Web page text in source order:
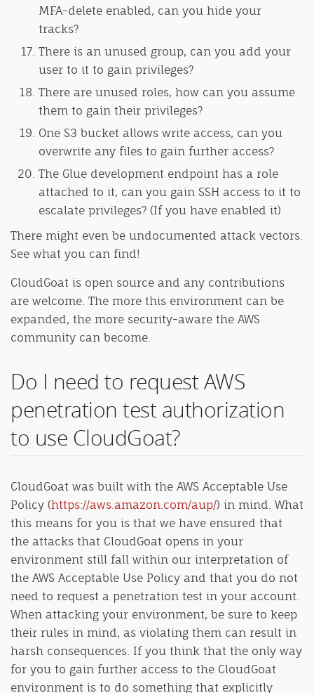
MFA-delete enabled, can you hide your
tracks?
There is an unused group, can you add your
user to it to gain privileges?
There are unused roles, how can you assume
them to gain their privileges?
One S3 bucket allows write access, can you
overwrite any files to gain further access?
The Glue development endpoint has a role
attached to it, can you gain SSH access to it to
escalate privileges? (If you have enabled it)
There might even be undocumented attack vectors.
See what you can find!
CloudGoat is open source and any contributions
are welcome. The more this environment can be
expanded, the more security-aware the AWS
community can become.
Do I need to request AWS
penetration test authorization
to use CloudGoat?
CloudGoat was built with the AWS Acceptable Use
Policy (https://aws.amazon.com/aup/) in mind. What
this means for you is that we have ensured that
the attacks that CloudGoat opens in your
environment still fall within our interpretation of
the AWS Acceptable Use Policy and that you do not
need to request a penetration test in your account.
When attacking your environment, be sure to keep
their rules in mind, as violating them can result in
harsh consequences. If you think that the only way
for you to gain further access to the CloudGoat
environment is to do something that explicitly